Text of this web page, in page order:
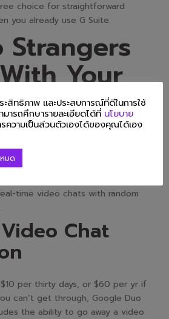
choice for straightforward
you already use G Suite.
Strangers
Your
chat options. Enjoy the enjoyable
with strangers from all
Meetchi. Continue the joy you get
time video chats with random
Chat
per thirty days, or $60 per yr if
can’t get through, Google Duo
the ability to go away a video
สิทธิภาพ และประสบการณ์ที่ดีในการใช้
รถศึกษารายละเอียดได้ที่ นโยบาย
ความเป็นส่วนตัวเองได้ของคุณได้เอง
มด